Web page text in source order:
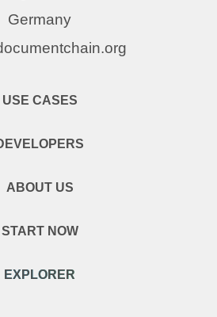
Germany
USE CASES
ABOUT US
START NOW
EXPLORER